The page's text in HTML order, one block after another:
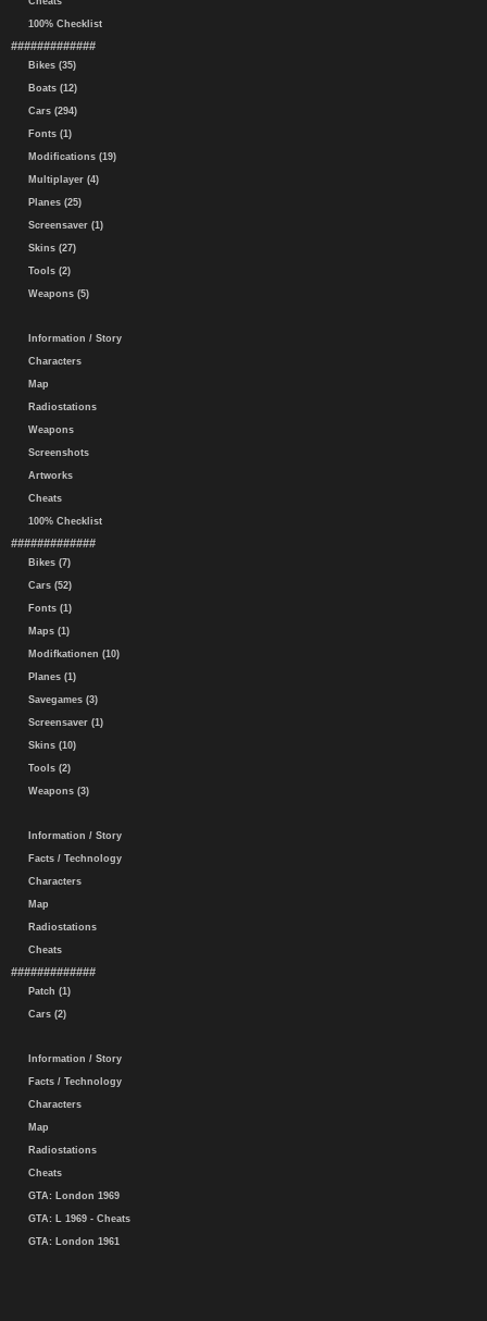
100% Checklist
#############
Bikes (35)
Boats (12)
Cars (294)
Fonts (1)
Modifications (19)
Multiplayer (4)
Planes (25)
Screensaver (1)
Skins (27)
Tools (2)
Weapons (5)
Information / Story
Characters
Map
Radiostations
Weapons
Screenshots
Artworks
Cheats
100% Checklist
#############
Bikes (7)
Cars (52)
Fonts (1)
Maps (1)
Modifkationen (10)
Planes (1)
Savegames (3)
Screensaver (1)
Skins (10)
Tools (2)
Weapons (3)
Information / Story
Facts / Technology
Characters
Map
Radiostations
Cheats
#############
Patch (1)
Cars (2)
Information / Story
Facts / Technology
Characters
Map
Radiostations
Cheats
GTA: London 1969
GTA: L 1969 - Cheats
GTA: London 1961